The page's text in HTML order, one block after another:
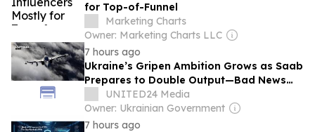
for Top-of-Funnel
Marketing Charts
Owner: Marketing Charts LLC
7 hours ago
Ukraine’s Gripen Ambition Grows as Saab
Prepares to Double Output—Bad News
for Russian Aviation
UNITED24 Media
Owner: Ukrainian Government
7 hours ago